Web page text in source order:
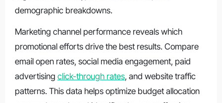
demographic breakdowns.
Marketing channel performance reveals which
promotional efforts drive the best results. Compare
email open rates, social media engagement, paid
advertising click-through rates, and website traffic
patterns. This data helps optimize budget allocation